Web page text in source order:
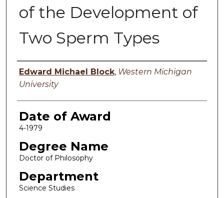
of the Development of
Two Sperm Types
Author
Edward Michael Block, Western Michigan
University
Date of Award
4-1979
Degree Name
Doctor of Philosophy
Department
Science Studies